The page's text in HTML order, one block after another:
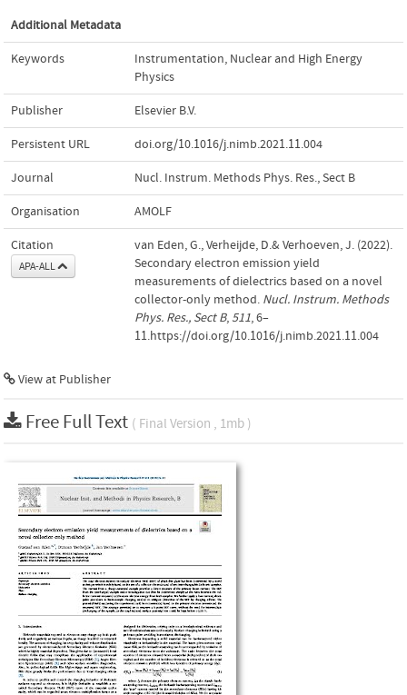
Additional Metadata
Keywords Instrumentation, Nuclear and High Energy
Physics
Publisher Elsevier B.V.
Persistent URL doi.org/10.1016/j.nimb.2021.11.004
Journal Nucl. Instrum. Methods Phys. Res., Sect B
Organisation AMOLF
Citation
APA-ALL
van Eden, G., Verheijde, D.& Verhoeven, J. (2022).
Secondary electron emission yield
measurements of dielectrics based on a novel
collector-only method. Nucl. Instrum. Methods
Phys. Res., Sect B, 511, 6–
11.https://doi.org/10.1016/j.nimb.2021.11.004
View at Publisher
Free Full Text ( Final Version , 1mb )